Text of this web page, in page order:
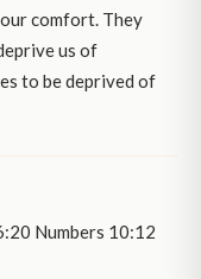
comfort. They
us of
to be deprived of
Numbers 10:12